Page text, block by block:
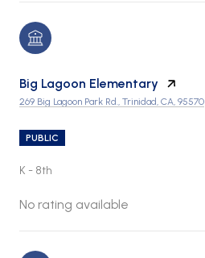
Big Lagoon Elementary
269 Big Lagoon Park Rd., Trinidad, CA, 95570
PUBLIC
K - 8th
No rating available